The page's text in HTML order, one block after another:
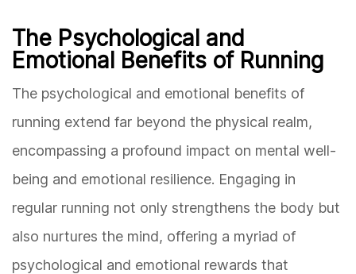
The Psychological and
Emotional Benefits of Running
The psychological and emotional benefits of
running extend far beyond the physical realm,
encompassing a profound impact on mental well-
being and emotional resilience. Engaging in
regular running not only strengthens the body but
also nurtures the mind, offering a myriad of
psychological and emotional rewards that